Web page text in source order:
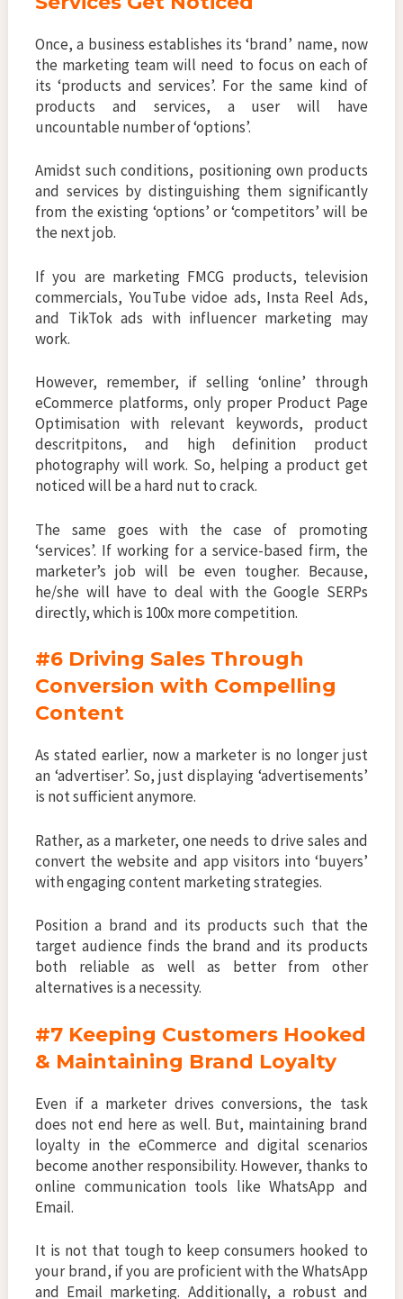
Once, a business establishes its ‘brand’ name, now
the marketing team will need to focus on each of
its ‘products and services’. For the same kind of
products and services, a user will have
uncountable number of ‘options’.
Amidst such conditions, positioning own products
and services by distinguishing them significantly
from the existing ‘options’ or ‘competitors’ will be
the next job.
If you are marketing FMCG products, television
commercials, YouTube vidoe ads, Insta Reel Ads,
and TikTok ads with influencer marketing may
work.
However, remember, if selling ‘online’ through
eCommerce platforms, only proper Product Page
Optimisation with relevant keywords, product
descritpitons, and high definition product
photography will work. So, helping a product get
noticed will be a hard nut to crack.
The same goes with the case of promoting
‘services’. If working for a service-based firm, the
marketer’s job will be even tougher. Because,
he/she will have to deal with the Google SERPs
directly, which is 100x more competition.
#6 Driving Sales Through
Conversion with Compelling
Content
As stated earlier, now a marketer is no longer just
an ‘advertiser’. So, just displaying ‘advertisements’
is not sufficient anymore.
Rather, as a marketer, one needs to drive sales and
convert the website and app visitors into ‘buyers’
with engaging content marketing strategies.
Position a brand and its products such that the
target audience finds the brand and its products
both reliable as well as better from other
alternatives is a necessity.
#7 Keeping Customers Hooked
& Maintaining Brand Loyalty
Even if a marketer drives conversions, the task
does not end here as well. But, maintaining brand
loyalty in the eCommerce and digital scenarios
become another responsibility. However, thanks to
online communication tools like WhatsApp and
Email.
It is not that tough to keep consumers hooked to
your brand, if you are proficient with the WhatsApp
and Email marketing. Additionally, a robust and